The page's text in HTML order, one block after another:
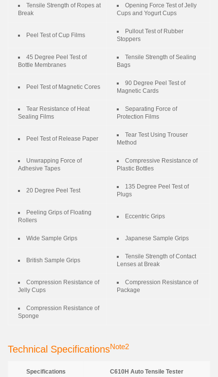
Tensile Strength of Ropes at
Break
Opening Force Test of Jelly
Cups and Yogurt Cups
Peel Test of Cup Films
Pullout Test of Rubber
Stoppers
45 Degree Peel Test of
Bottle Membranes
Tensile Strength of Sealing
Bags
Peel Test of Magnetic Cores
90 Degree Peel Test of
Magnetic Cards
Tear Resistance of Heat
Sealing Films
Separating Force of
Protection Films
Peel Test of Release Paper
Tear Test Using Trouser
Method
Unwrapping Force of
Adhesive Tapes
Compressive Resistance of
Plastic Bottles
20 Degree Peel Test
135 Degree Peel Test of
Plugs
Peeling Grips of Floating
Rollers
Eccentric Grips
Wide Sample Grips Japanese Sample Grips
British Sample Grips
Tensile Strength of Contact
Lenses at Break
Compression Resistance of
Jelly Cups
Compression Resistance of
Package
Compression Resistance of
Sponge
Technical SpecificationsNote2
Specifications C610H Auto Tensile Tester